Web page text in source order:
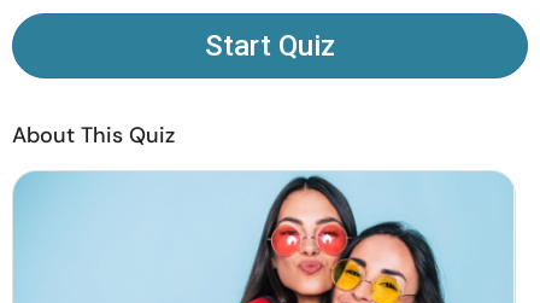
About Us Write for Us
Advertise with us
Start Quiz
About This Quiz